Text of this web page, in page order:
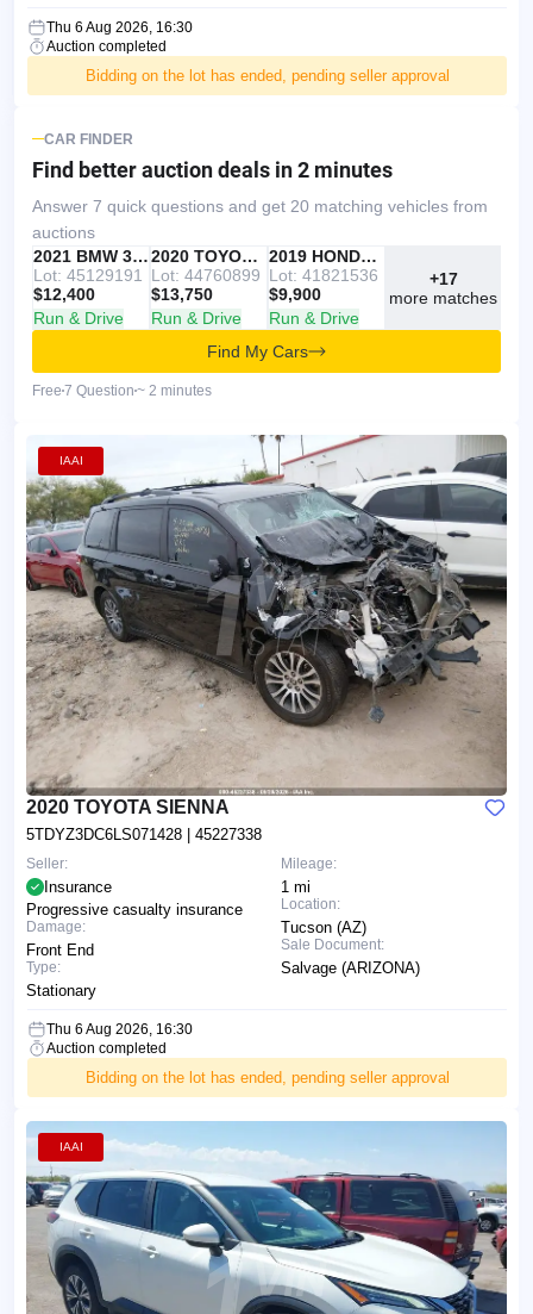
Thu 6 Aug 2026, 16:30
Auction completed
Bidding on the lot has ended, pending seller approval
CAR FINDER
Find better auction deals in 2 minutes
Answer 7 quick questions and get 20 matching vehicles from
auctions
IAAI
RECOMMENDED
2021 BMW 330I
Lot: 45129191
$12,400
Run & Drive
IAAI
2020 TOYOTA RAV4
Lot: 44760899
$13,750
Run & Drive
Copart
2019 HONDA ACCORD
Lot: 41821536
$9,900
Run & Drive
+17
more matches
Find My Cars
Free 7 Question ~ 2 minutes
IAAI
2020 TOYOTA SIENNA
5TDYZ3DC6LS071428 | 45227338
Mileage:
1 mi
Location:
Tucson (AZ)
Sale Document:
Salvage (ARIZONA)
Seller:
Insurance
Progressive casualty insurance
Damage:
Front End
Type:
Stationary
Thu 6 Aug 2026, 16:30
Auction completed
Bidding on the lot has ended, pending seller approval
IAAI